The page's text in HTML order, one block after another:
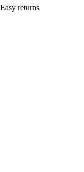
Easy returns